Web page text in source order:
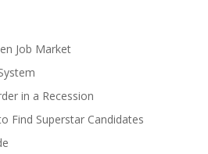
Job Market
in a Recession
Find Superstar Candidates